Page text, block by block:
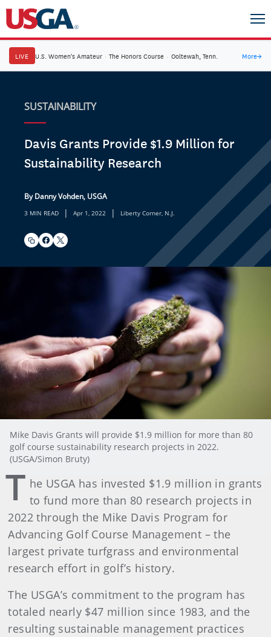
LIVE U.S. Women's Amateur · The Honors Course · Ooltewah, Tenn. More→
SUSTAINABILITY
Davis Grants Provide $1.9 Million for
Sustainability Research
By Danny Vohden, USGA
3 MIN READ | Apr 1, 2022 | Liberty Corner, N.J.
Mike Davis Grants will provide $1.9 million for more than 80
golf course sustainability research projects in 2022.
(USGA/Simon Bruty)
T he USGA has invested $1.9 million in grants
to fund more than 80 research projects in
2022 through the Mike Davis Program for
Advancing Golf Course Management – the
largest private turfgrass and environmental
research effort in golf’s history.
The USGA’s commitment to the program has
totaled nearly $47 million since 1983, and the
resulting sustainable management practices